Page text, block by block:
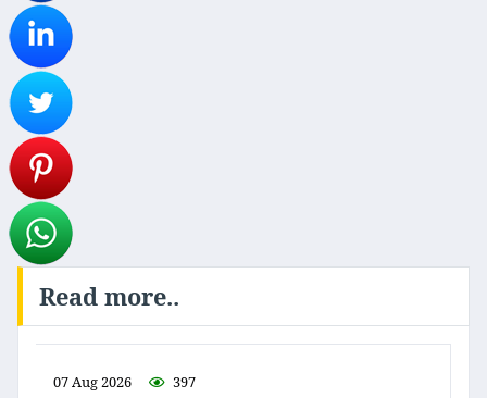
Read more..
07 Aug 2026 397